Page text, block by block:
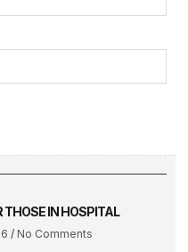
THOSE IN HOSPITAL
No Comments